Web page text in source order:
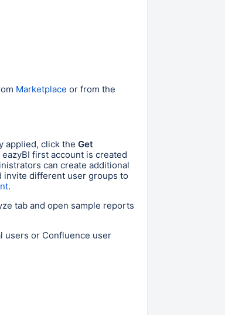
Marketplace or from the
applied, click the Get
eazyBI first account is created
can create additional
invite different user groups to
.
tab and open sample reports
users or Confluence user